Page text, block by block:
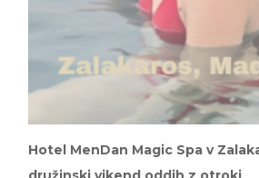
Hotel MenDan Magic Spa v